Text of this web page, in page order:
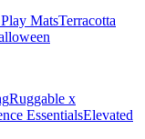
MatsTerracotta
Ruggable x
EssentialsElevated